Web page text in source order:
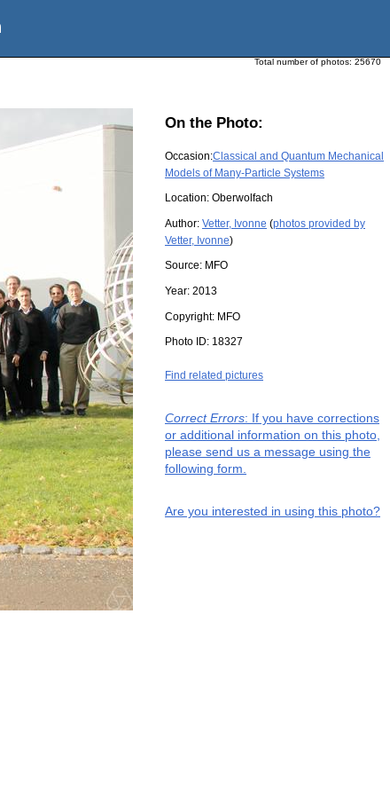
Total number of photos: 25670
On the Photo:
Occasion:Classical and Quantum Mechanical
Models of Many-Particle Systems
Location: Oberwolfach
Author: Vetter, Ivonne (photos provided by
Vetter, Ivonne)
Source: MFO
Year: 2013
Copyright: MFO
Photo ID: 18327
Find related pictures
Correct Errors: If you have corrections
or additional information on this photo,
please send us a message using the
following form.
Are you interested in using this photo?